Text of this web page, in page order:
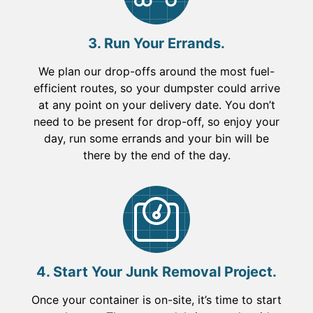
3. Run Your Errands.
We plan our drop-offs around the most fuel-
efficient routes, so your dumpster could arrive
at any point on your delivery date. You don’t
need to be present for drop-off, so enjoy your
day, run some errands and your bin will be
there by the end of the day.
4. Start Your Junk Removal Project.
Once your container is on-site, it’s time to start